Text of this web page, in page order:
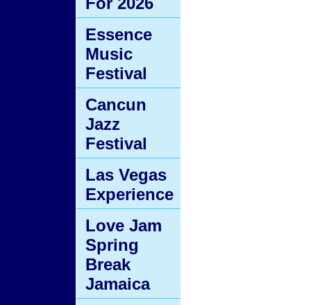
Essence
Music
Festival
Cancun
Jazz
Festival
Las Vegas
Experience
Love Jam
Spring
Break
Jamaica